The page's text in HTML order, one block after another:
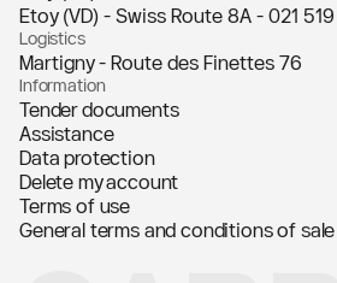
Etoy (VD) - Swiss Route 8A - 021 519
Logistics
Martigny - Route des Finettes 76
Information
Tender documents
Assistance
Data protection
Delete my account
Terms of use
General terms and conditions of